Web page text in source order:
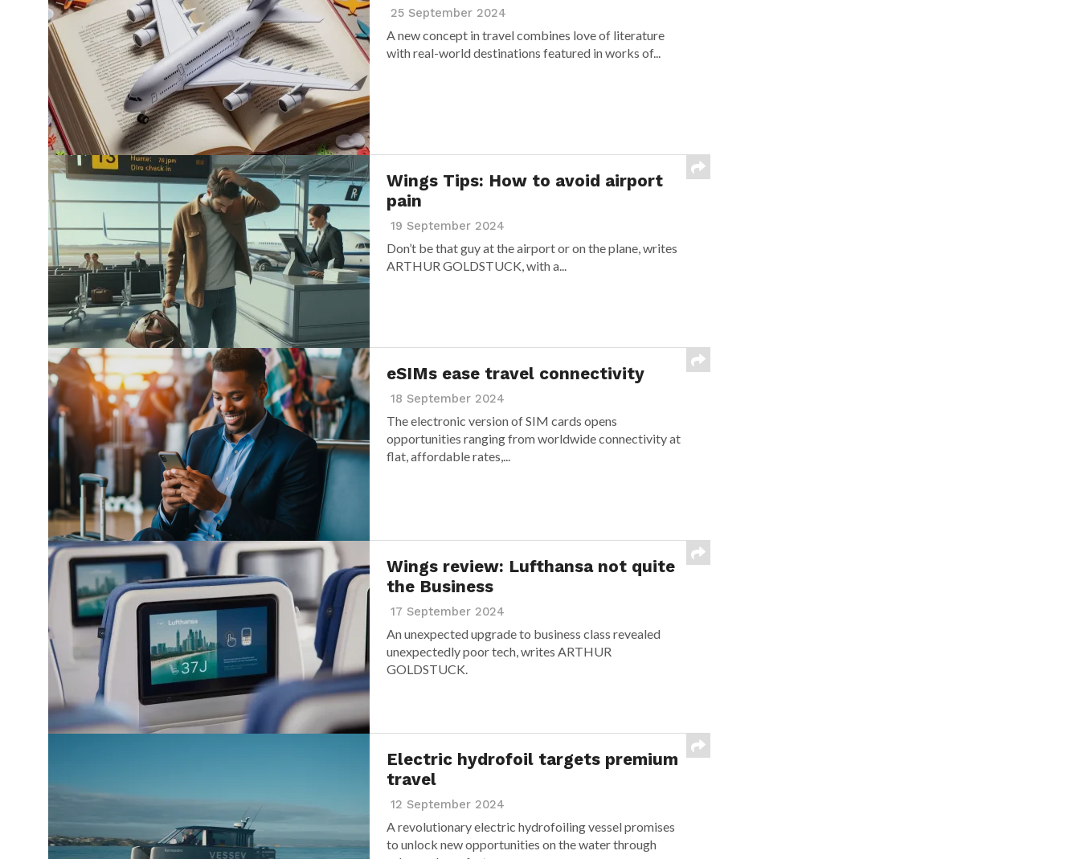
25 September 2024
A new concept in travel combines love of literature
with real-world destinations featured in works of...
Wings Tips: How to avoid airport
pain
19 September 2024
Don’t be that guy at the airport or on the plane, writes
ARTHUR GOLDSTUCK, with a...
eSIMs ease travel connectivity
18 September 2024
The electronic version of SIM cards opens
opportunities ranging from worldwide connectivity at
flat, affordable rates,...
Wings review: Lufthansa not quite
the Business
17 September 2024
An unexpected upgrade to business class revealed
unexpectedly poor tech, writes ARTHUR
GOLDSTUCK.
Electric hydrofoil targets premium
travel
12 September 2024
A revolutionary electric hydrofoiling vessel promises
to unlock new opportunities on the water through